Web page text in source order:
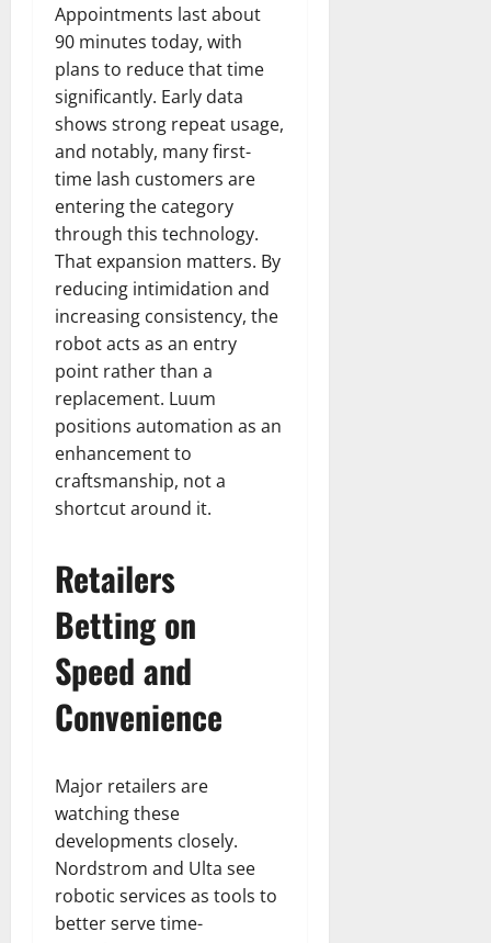
Appointments last about
90 minutes today, with
plans to reduce that time
significantly. Early data
shows strong repeat usage,
and notably, many first-
time lash customers are
entering the category
through this technology.
That expansion matters. By
reducing intimidation and
increasing consistency, the
robot acts as an entry
point rather than a
replacement. Luum
positions automation as an
enhancement to
craftsmanship, not a
shortcut around it.
Retailers
Betting on
Speed and
Convenience
Major retailers are
watching these
developments closely.
Nordstrom and Ulta see
robotic services as tools to
better serve time-